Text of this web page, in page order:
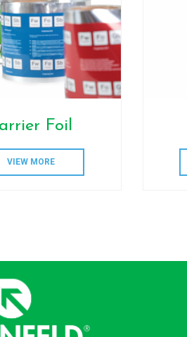
Foil
VIEW MORE